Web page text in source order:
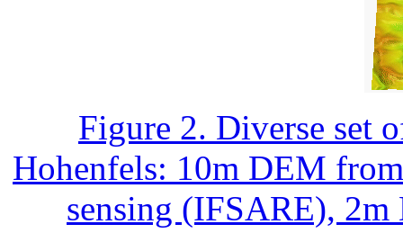
Figure 2. Diverse set
Hohenfels: 10m DEM
sensing (IFSARE),